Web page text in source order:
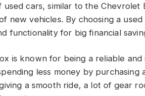
used cars, similar to the Chevrolet
new vehicles. By choosing a
functionality for big financial
is known for being a reliable and
less money by purchasing
a smooth ride, a lot of gear